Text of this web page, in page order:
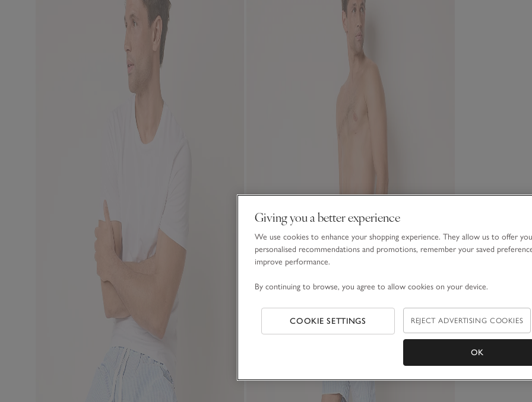
Giving you a better experience
We use cookies to enhance your shopping experience. They allow us to offer you
personalised recommendations and promotions, remember your saved
improve performance.
By continuing to browse, you agree to allow cookies on your device.
COOKIE SETTINGS REJECT ADVERTISING COOKIES
OK